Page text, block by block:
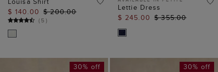
$ 140.00 $ 200.00
(5)
Lettie Dress
$ 245.00 $ 355.00
30% off 30% off